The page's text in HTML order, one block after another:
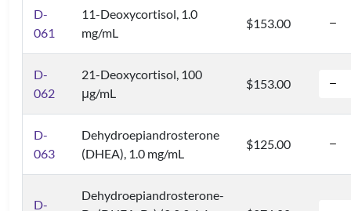
D-
061
11-Deoxycortisol, 1.0
mg/mL
$153.00
D-
062
21-Deoxycortisol, 100
μg/mL
$153.00
D-
063
Dehydroepiandrosterone
(DHEA), 1.0 mg/mL
$125.00
D-
Dehydroepiandrosterone-